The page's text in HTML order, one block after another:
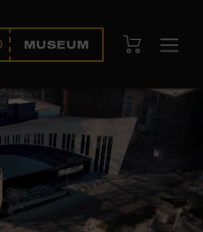
MUSEUM View Cart